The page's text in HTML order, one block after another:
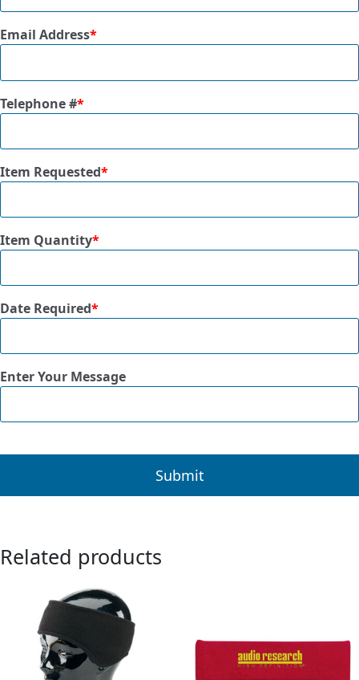
Email Address*
Telephone #*
Item Requested*
Item Quantity*
Date Required*
Enter Your Message
Related products